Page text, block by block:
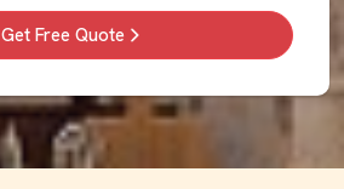
Get Free Quote